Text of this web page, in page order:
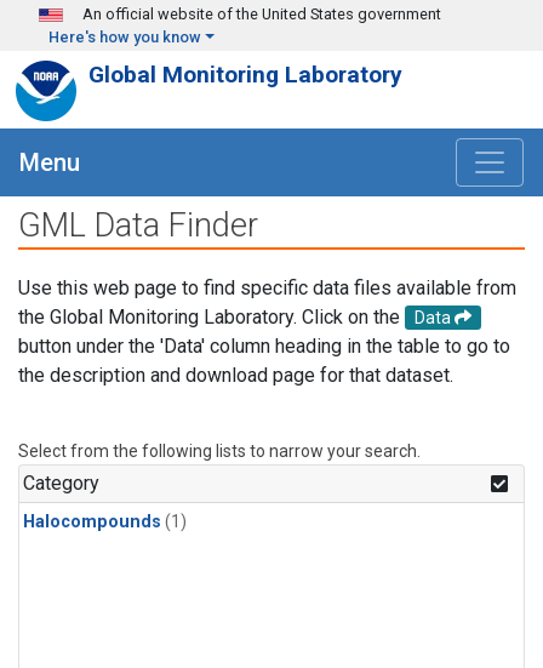
Skip to main content
An official website of the United States government
Here's how you know
Global Monitoring Laboratory
Menu
GML Data Finder
Use this web page to find specific data files available from
the Global Monitoring Laboratory. Click on the
Data
button under the 'Data' column heading in the table to go to
the description and download page for that dataset.
Select from the following lists to narrow your search.
Category
Halocompounds (1)